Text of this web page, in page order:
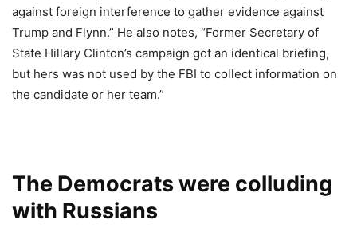
against foreign interference to gather evidence against
Trump and Flynn.” He also notes, “Former Secretary of
State Hillary Clinton’s campaign got an identical briefing,
but hers was not used by the FBI to collect information on
the candidate or her team.”
The Democrats were colluding
with Russians